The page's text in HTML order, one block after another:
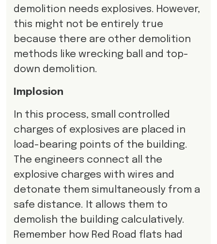
demolition needs explosives. However,
this might not be entirely true
because there are other demolition
methods like wrecking ball and top-
down demolition.
Implosion
In this process, small controlled
charges of explosives are placed in
load-bearing points of the building.
The engineers connect all the
explosive charges with wires and
detonate them simultaneously from a
safe distance. It allows them to
demolish the building calculatively.
Remember how Red Road flats had